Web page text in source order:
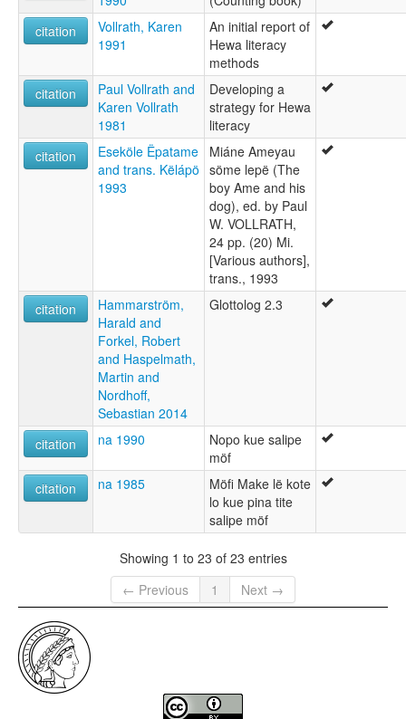
citation
Vollrath, Karen
1991
An initial report of
Hewa literacy
methods
citation
Paul Vollrath and
Karen Vollrath
1981
Developing a
strategy for Hewa
literacy
citation
Eseköle Ëpatame
and trans. Këlápö
1993
Miáne Ameyau
söme lepë (The
boy Ame and his
dog), ed. by Paul
W. VOLLRATH,
24 pp. (20) Mi.
[Various authors],
trans., 1993
citation
Hammarström,
Harald and
Forkel, Robert
and Haspelmath,
Martin and
Nordhoff,
Sebastian 2014
Glottolog 2.3
citation na 1990
Nopo kue salipe
möf
citation
na 1985
Möfi Make lë kote
lo kue pina tite
salipe möf
Showing 1 to 23 of 23 entries
← Previous
1 Next →